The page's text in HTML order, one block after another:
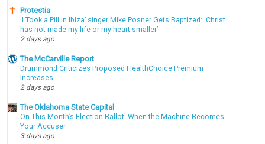
Protestia
‘I Took a Pill in Ibiza’ singer Mike Posner Gets Baptized: ‘Christ
has not made my life or my heart smaller’
2 days ago
The McCarville Report
Drummond Criticizes Proposed HealthChoice Premium
Increases
2 days ago
The Oklahoma State Capital
On This Month’s Election Ballot: When the Machine Becomes
Your Accuser
3 days ago